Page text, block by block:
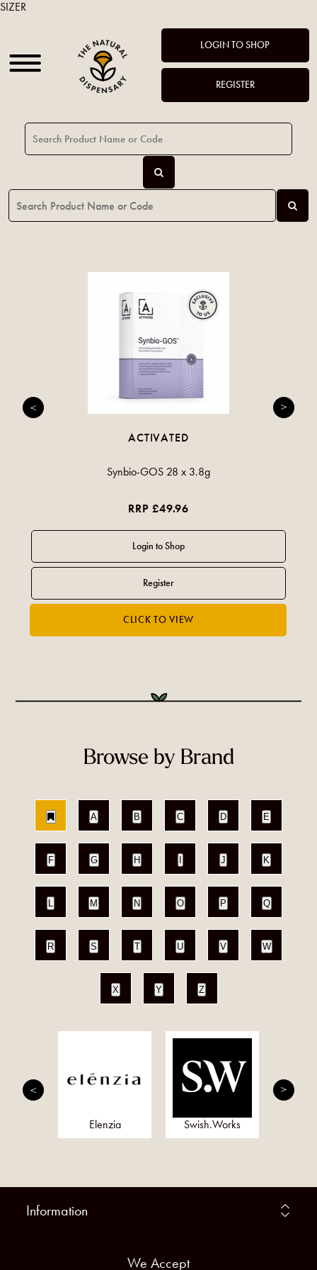
LOGIN TO SHOP
REGISTER
ACTIVATED
Synbio-GOS 28 x 3.8g
RRP £49.96
Browse by Brand
A B C D E
F G H J K
L M N O P Q
R S T U V W
X Y Z
Elenzia Swish.Works
Information
We Accept
SIZER